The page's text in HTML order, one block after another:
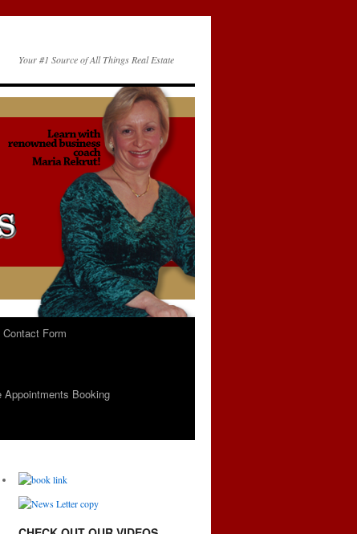
Your #1 Source of All Things Real Estate
Contact Form
Appointments Booking